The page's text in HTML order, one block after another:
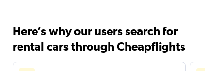
Here’s why our users search for
rental cars through Cheapflights